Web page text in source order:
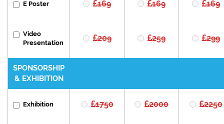
E Poster 169 169 169
Video
Presentation
209 259 299
SPONSORSHIP
& EXHIBITION
Exhibition 1750 2000 2250